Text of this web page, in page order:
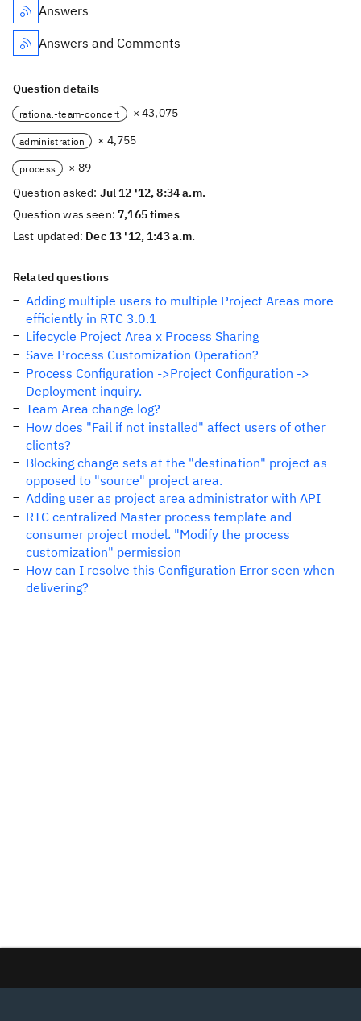
Answers
Answers and Comments
Question details
rational-team-concert × 43,075
administration × 4,755
process
× 89
Question asked: Jul 12 '12, 8:34 a.m.
Question was seen:7,165 times
Last updated: Dec 13 '12, 1:43 a.m.
Related questions
Adding multiple users to multiple Project Areas more
efficiently in RTC 3.0.1
Lifecycle Project Area x Process Sharing
Save Process Customization Operation?
Process Configuration ->Project Configuration ->
Deployment inquiry.
Team Area change log?
How does "Fail if not installed" affect users of other
clients?
Blocking change sets at the "destination" project as
opposed to "source" project area.
Adding user as project area administrator with API
RTC centralized Master process template and
consumer project model. "Modify the process
customization" permission
How can I resolve this Configuration Error seen when
delivering?